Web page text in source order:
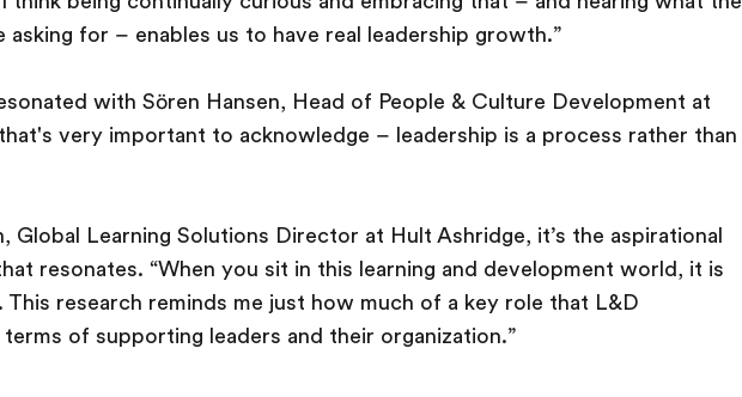
asking for – enables us to have real leadership growth.”
with Sören Hansen, Head of People & Culture Development at
very important to acknowledge – leadership is a process rather than
Global Learning Solutions Director at Hult Ashridge, it’s the aspirational
resonates. “When you sit in this learning and development world, it is
research reminds me just how much of a key role that L&D
of supporting leaders and their organization.”